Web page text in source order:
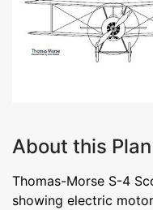
About this Plan
Thomas-Morse S-4
showing electric